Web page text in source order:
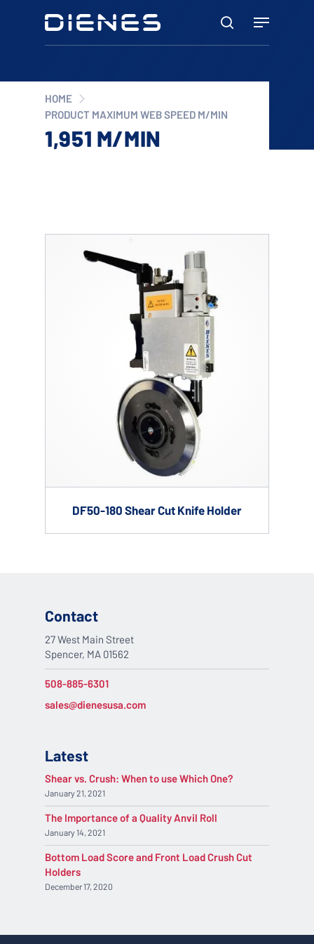
search
Menu
HOME
PRODUCT MAXIMUM WEB SPEED M/MIN
1,951 M/MIN
DF50-180 Shear Cut Knife Holder
Contact
27 West Main Street
Spencer, MA 01562
508-885-6301
sales@dienesusa.com
Latest
Shear vs. Crush: When to use Which One?
January 21, 2021
The Importance of a Quality Anvil Roll
January 14, 2021
Bottom Load Score and Front Load Crush Cut
Holders
December 17, 2020